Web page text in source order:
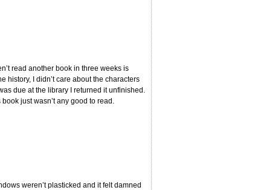
read another book in three weeks is
history, I didn’t care about the characters
due at the library I returned it unfinished.
just wasn’t any good to read.
weren’t plasticked and it felt damned